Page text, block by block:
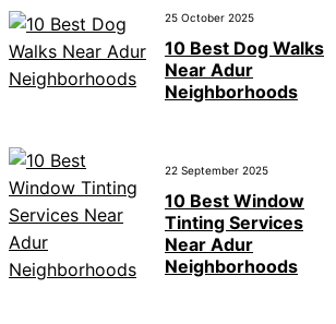
25 October 2025
10 Best Dog Walks
Near Adur
Neighborhoods
22 September 2025
10 Best Window
Tinting Services
Near Adur
Neighborhoods